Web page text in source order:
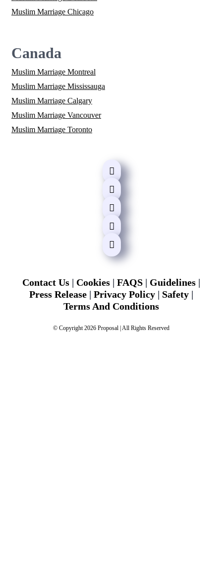
Muslim Marriage Chicago
Canada
Muslim Marriage Montreal
Muslim Marriage Mississauga
Muslim Marriage Calgary
Muslim Marriage Vancouver
Muslim Marriage Toronto
Contact Us| Cookies| FAQS| Guidelines|
Press Release| Privacy Policy| Safety|
Terms And Conditions
© Copyright 2026 Proposal | All Rights Reserved